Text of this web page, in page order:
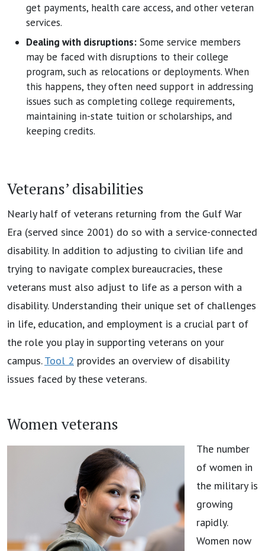
get payments, health care access, and other veteran
services.
Dealing with disruptions: Some service members
may be faced with disruptions to their college
program, such as relocations or deployments. When
this happens, they often need support in addressing
issues such as completing college requirements,
maintaining in-state tuition or scholarships, and
keeping credits.
Veterans’ disabilities
Nearly half of veterans returning from the Gulf War
Era (served since 2001) do so with a service-connected
disability. In addition to adjusting to civilian life and
trying to navigate complex bureaucracies, these
veterans must also adjust to life as a person with a
disability. Understanding their unique set of challenges
in life, education, and employment is a crucial part of
the role you play in supporting veterans on your
campus.Tool 2 provides an overview of disability
issues faced by these veterans.
Women veterans
The number
of women in
the military is
growing
rapidly.
Women now